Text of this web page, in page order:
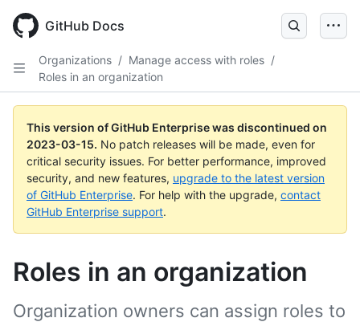
GitHub Docs
Organizations / Manage access with roles /
Roles in an organization
This version of GitHub Enterprise was discontinued on
2023-03-15. No patch releases will be made, even for
critical security issues. For better performance, improved
security, and new features, upgrade to the latest version
of GitHub Enterprise. For help with the upgrade, contact
GitHub Enterprise support.
Roles in an organization
Organization owners can assign roles to